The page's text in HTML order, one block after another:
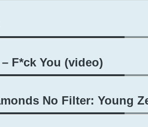
F*ck You (video)
No Filter: Young